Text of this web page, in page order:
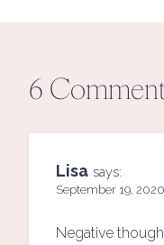
6
Lisa says:
September 19,
Negative